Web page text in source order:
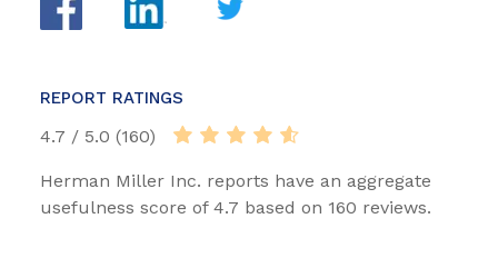
REPORT RATINGS
4.7 / 5.0 (160)
Herman Miller Inc. reports have an aggregate
usefulness score of 4.7 based on 160 reviews.